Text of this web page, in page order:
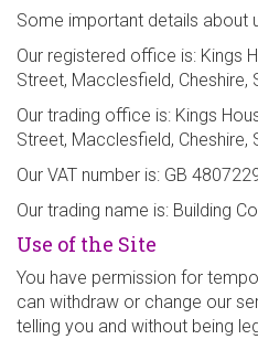
Some important details about
Our registered office is: Kings
Street, Macclesfield, Cheshire,
Our trading office is: Kings
Street, Macclesfield, Cheshire,
Our VAT number is: GB
Our trading name is: Building
Use of the Site
You have permission for
can withdraw or change our
telling you and without being